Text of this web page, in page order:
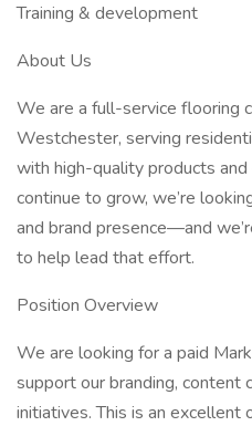
Training & development
About Us
We are a full-service flooring
Westchester, serving
with high-quality products
continue to grow, we’re
and brand presence—and
to help lead that effort.
Position Overview
We are looking for a paid
support our branding, content
initiatives. This is an